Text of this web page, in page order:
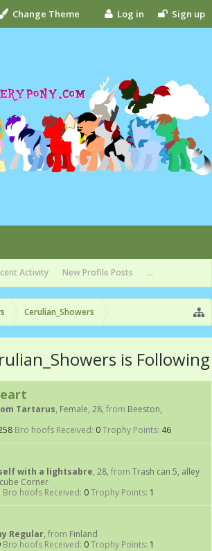
Change Theme Log in Sign up
Activity New Profile Posts ...
Cerulian_Showers
is Following
Tartarus, Female, 28, from Beeston,
Bro hoofs Received: 0Trophy Points: 46
with a lightsabre, 28, from Trash can 5, alley
Corner
Bro hoofs Received: 0Trophy Points: 1
Regular, from Finland
Bro hoofs Received: 0Trophy Points: 1